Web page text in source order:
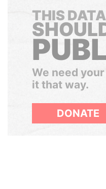
THIS DATA
We need
it that way.
DONATE